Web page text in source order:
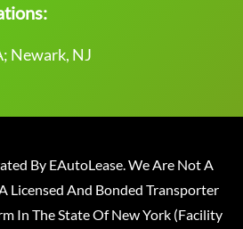
Newark, NJ
By EAutoLease. We Are Not A
Licensed And Bonded Transporter
In The State Of New York (Facility